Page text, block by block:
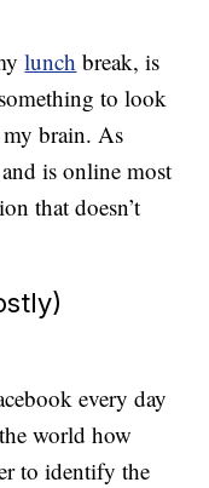
lunch break, is
to look
my brain. As
is online most
that doesn’t
every day
world how
to identify the